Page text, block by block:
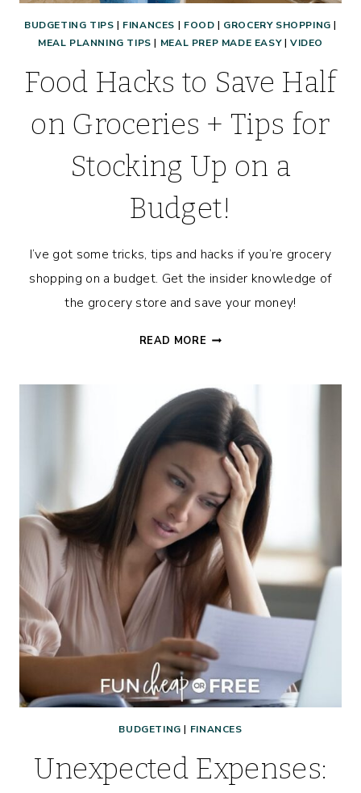
BUDGETING TIPS | FINANCES | FOOD | GROCERY SHOPPING |
MEAL PLANNING TIPS | MEAL PREP MADE EASY| VIDEO
Food Hacks to Save Half
on Groceries + Tips for
Stocking Up on a
Budget!
I’ve got some tricks, tips and hacks if you’re grocery
shopping on a budget. Get the insider knowledge of
the grocery store and save your money!
READ MORE FOOD
SAVE
HALF
ON
GROCERIES
TIPS
FOR
STOCKING
UP
ON
BUDGET!
BUDGETING | FINANCES
Unexpected Expenses: